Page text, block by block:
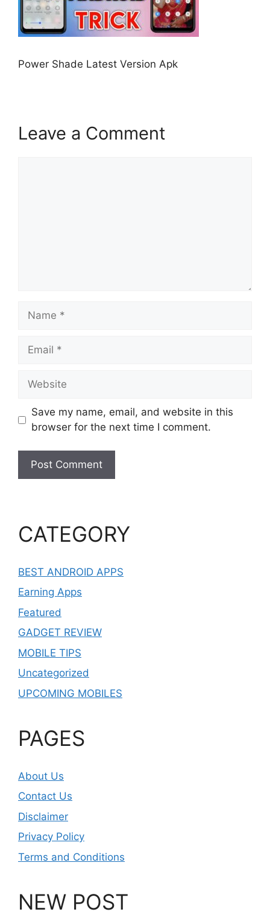
Power Shade Latest Version Apk
Leave a Comment
Name
Email
Website
Save my name, email, and website in this
browser for the next time I comment.
CATEGORY
BEST ANDROID APPS
Earning Apps
Featured
GADGET REVIEW
MOBILE TIPS
Uncategorized
UPCOMING MOBILES
PAGES
About Us
Contact Us
Disclaimer
Privacy Policy
Terms and Conditions
NEW POST